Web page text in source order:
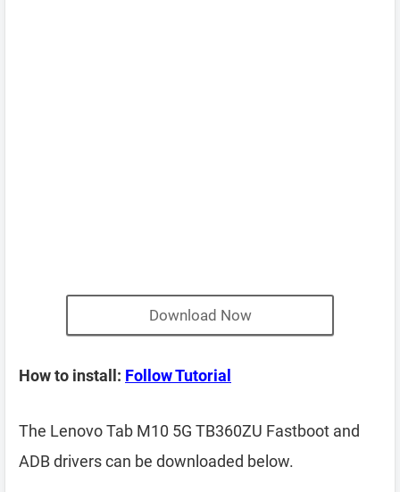
Download Now
How to install: Follow Tutorial
The Lenovo Tab M10 5G TB360ZU Fastboot and
ADB drivers can be downloaded below.